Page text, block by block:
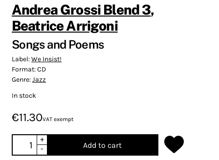
Andrea Grossi Blend 3,
Beatrice Arrigoni
Songs and Poems
Label:We Insist!
Format:CD
Genre:Jazz
In stock
€11.30VAT exempt
+
-
Add to cart